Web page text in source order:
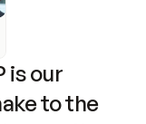
is our
to the